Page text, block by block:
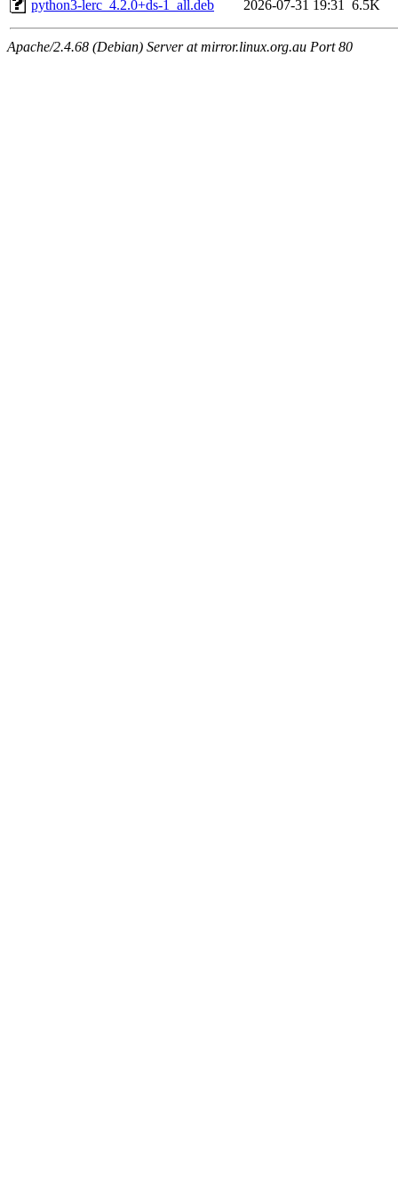
python3-lerc_4.2.0+ds-1_all.deb 2026-07-31 19:31 6.5K
Apache/2.4.68 (Debian) Server at mirror.linux.org.au Port 80